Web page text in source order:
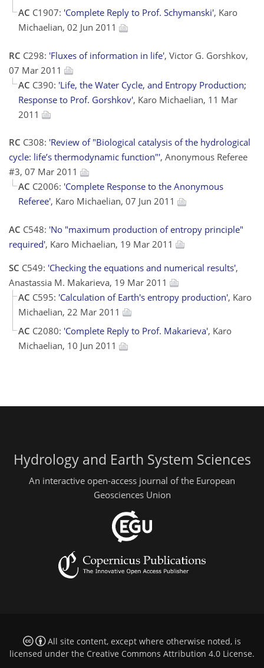
AC C1907: 'Complete Reply to Prof. Schymanski', Karo
Michaelian, 02 Jun 2011
RC C298: 'Fluxes of information in life', Victor G. Gorshkov,
07 Mar 2011
AC C390: 'Life, the Water Cycle, and Entropy Production;
Response to Prof. Gorshkov', Karo Michaelian, 11 Mar
2011
RC C308: 'Review of "Biological catalysis of the hydrological
cycle: life’s thermodynamic function"', Anonymous Referee
#3, 07 Mar 2011
AC C2006: 'Complete Response to the Anonymous
Referee', Karo Michaelian, 07 Jun 2011
AC C548: 'No "maximum production of entropy principle"
required', Karo Michaelian, 19 Mar 2011
SC C549: 'Checking the equations and numerical results',
Anastassia M. Makarieva, 19 Mar 2011
AC C595: 'Calculation of Earth's entropy production', Karo
Michaelian, 22 Mar 2011
AC C2080: 'Complete Reply to Prof. Makarieva', Karo
Michaelian, 10 Jun 2011
Hydrology and Earth System Sciences
An interactive open-access journal of the European
Geosciences Union
All site content, except where otherwise noted, is
licensed under the Creative Commons Attribution 4.0 License.